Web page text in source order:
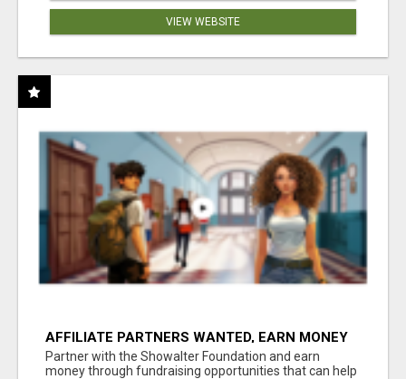
VIEW WEBSITE
AFFILIATE PARTNERS WANTED, EARN MONEY
AT WWW.SHOWALTERFOUNDATION.ORG
Partner with the Showalter Foundation and earn
money through fundraising opportunities that can help